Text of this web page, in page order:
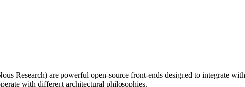
Research) are powerful open-source front-ends designed to integrate with
with different architectural philosophies.